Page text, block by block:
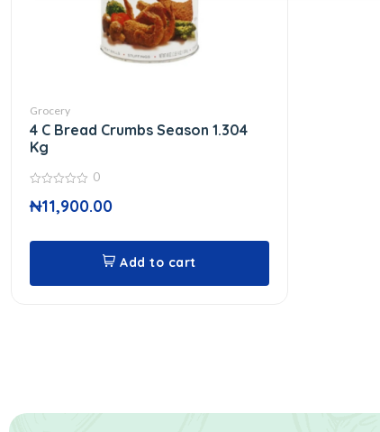
Fashion &
Accessories
Toys & Games
Grocery
4 C Bread Crumbs Season 1.304
Kg
out
of
0
₦11,900.00
Add to cart